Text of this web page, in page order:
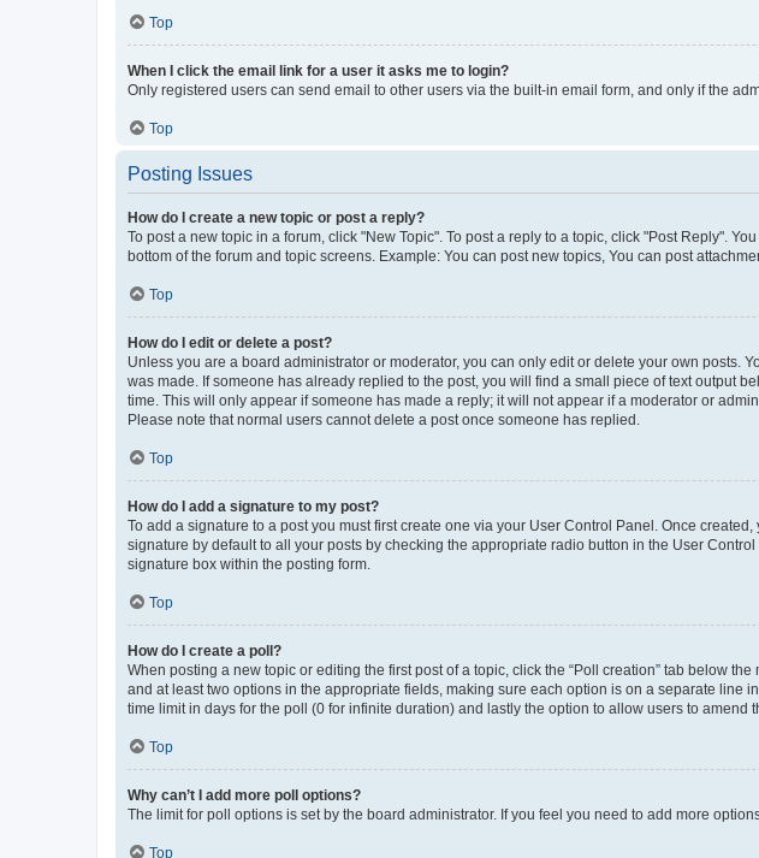
Top
When I click the email link for a user it asks me to login?
Only registered users can send email to other users via the built-in email form, and only if the
Top
Posting Issues
How do I create a new topic or post a reply?
To post a new topic in a forum, click "New Topic". To post a reply to a topic, click "Post Reply".
bottom of the forum and topic screens. Example: You can post new topics, You can post
Top
How do I edit or delete a post?
Unless you are a board administrator or moderator, you can only edit or delete your own posts.
was made. If someone has already replied to the post, you will find a small piece of text output
time. This will only appear if someone has made a reply; it will not appear if a moderator or
Please note that normal users cannot delete a post once someone has replied.
Top
How do I add a signature to my post?
To add a signature to a post you must first create one via your User Control Panel. Once created,
signature by default to all your posts by checking the appropriate radio button in the User
signature box within the posting form.
Top
How do I create a poll?
When posting a new topic or editing the first post of a topic, click the “Poll creation” tab below
and at least two options in the appropriate fields, making sure each option is on a separate line
time limit in days for the poll (0 for infinite duration) and lastly the option to allow users to amend
Top
Why can’t I add more poll options?
The limit for poll options is set by the board administrator. If you feel you need to add more
Top